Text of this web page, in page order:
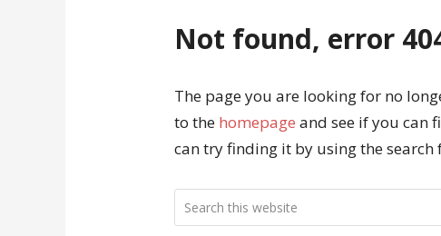
Not found, error
The page you are looking for no
to the homepage and see if you can
can try finding it by using the search